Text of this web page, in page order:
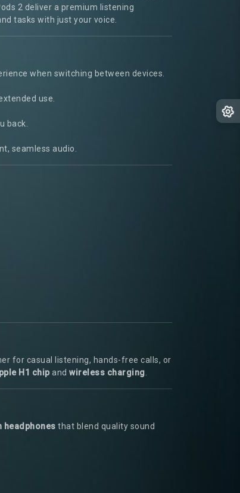
2 deliver a premium listening
tasks with just your voice.
when switching between devices.
use.
back.
seamless audio.
for casual listening, hands-free calls, or
H1 chipand wireless charging
headphones that blend quality sound